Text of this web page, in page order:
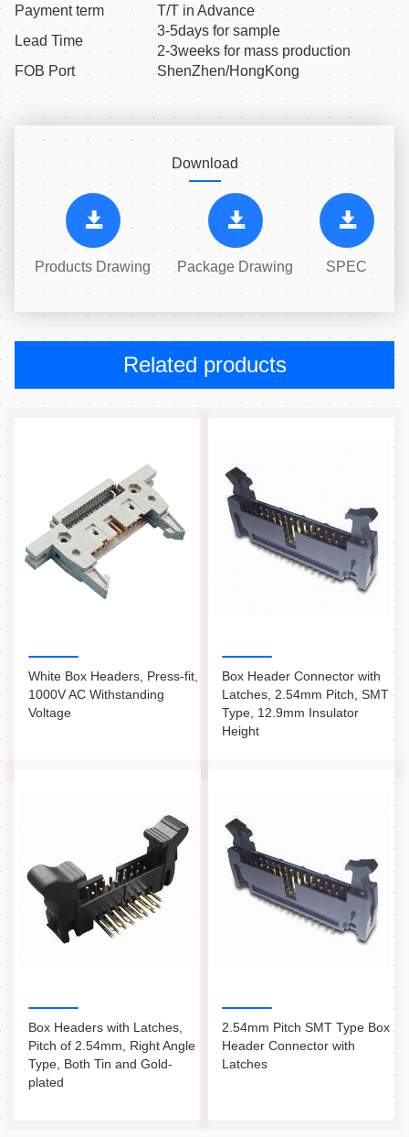
Payment term
T/T in Advance
Lead Time
3-5days for sample
2-3weeks for mass production
FOB Port
ShenZhen/HongKong
Download
Products Drawing Package Drawing SPEC
Related products
White Box Headers, Press-fit,
1000V AC Withstanding
Voltage
Box Header Connector with
Latches, 2.54mm Pitch, SMT
Type, 12.9mm Insulator
Height
Box Headers with Latches,
Pitch of 2.54mm, Right Angle
Type, Both Tin and Gold-
plated
2.54mm Pitch SMT Type Box
Header Connector with
Latches